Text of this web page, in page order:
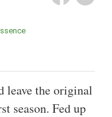
Essence
leave the original
season. Fed up